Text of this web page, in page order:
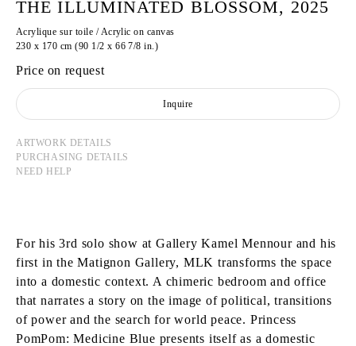
THE ILLUMINATED BLOSSOM, 2025
Acrylique sur toile / Acrylic on canvas
230 x 170 cm (90 1/2 x 66 7/8 in.)
Price on request
Inquire
ARTWORK DETAILS
PURCHASING DETAILS
NEED HELP
For his 3rd solo show at Gallery Kamel Mennour and his
first in the Matignon Gallery, MLK transforms the space
into a domestic context. A chimeric bedroom and office
that narrates a story on the image of political, transitions
of power and the search for world peace. Princess
PomPom: Medicine Blue presents itself as a domestic